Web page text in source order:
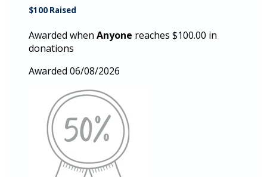
$100 Raised
Awarded when Anyone reaches $100.00 in
donations
Awarded 06/08/2026